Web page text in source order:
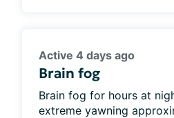
Active 4 days ago
Brain fog
Brain fog for hours at
extreme yawning